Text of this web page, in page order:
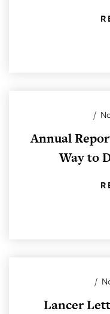
/
Annual
Way to
/
Lancer